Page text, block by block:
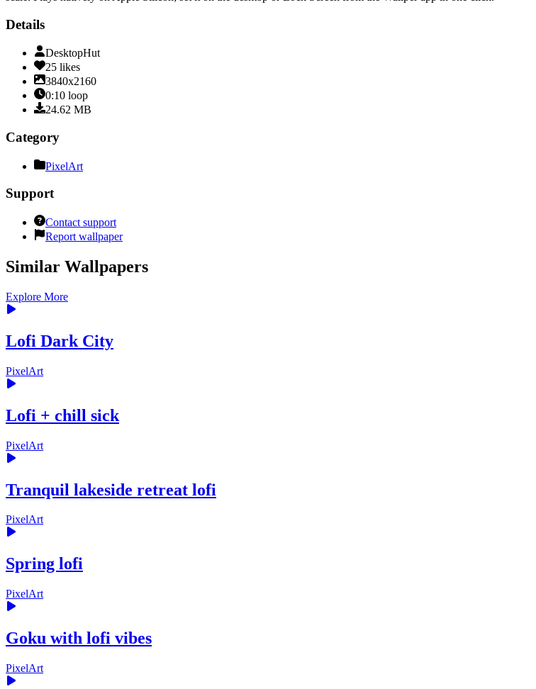
Details
DesktopHut
25 likes
3840x2160
0:10 loop
24.62 MB
Category
PixelArt
Support
Contact support
Report wallpaper
Similar Wallpapers
Explore More
Lofi Dark City
PixelArt
Lofi + chill sick
PixelArt
Tranquil lakeside retreat lofi
PixelArt
Spring lofi
PixelArt
Goku with lofi vibes
PixelArt